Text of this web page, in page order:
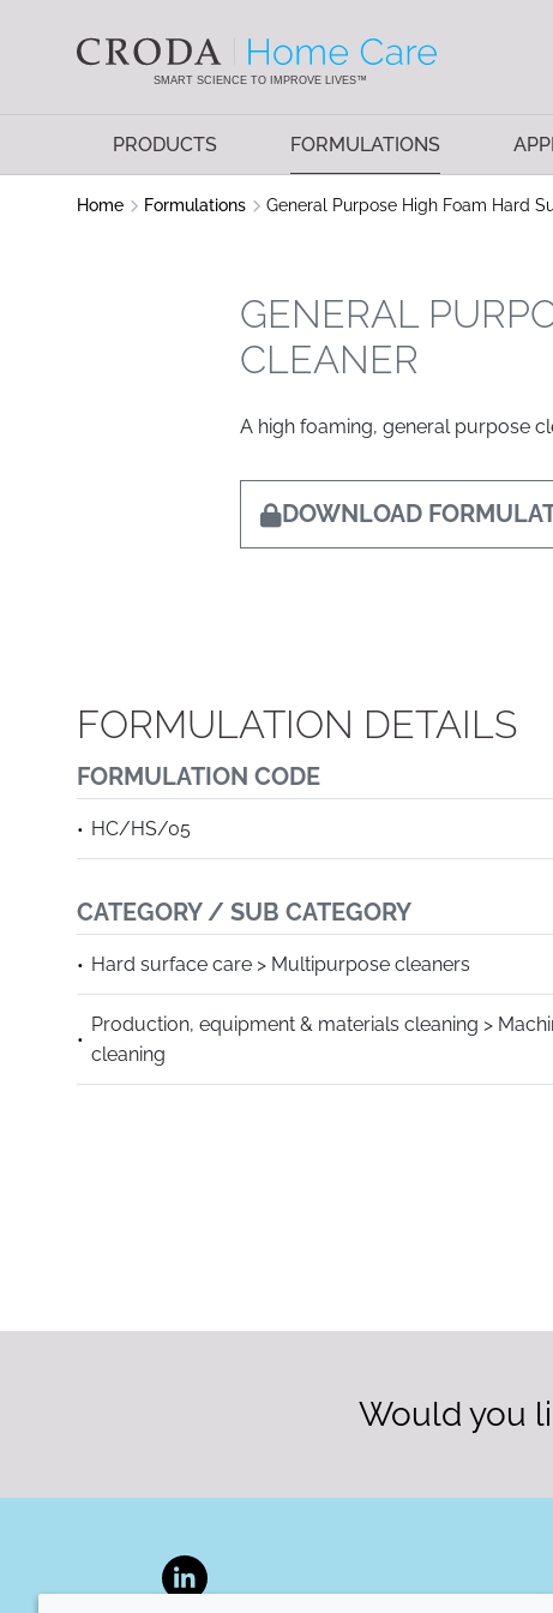
SMART SCIENCE TO IMPROVE LIVES™
PRODUCTS FORMULATIONS
Home Formulations General Purpose High Foam Hard
GENERAL
CLEANER
A high foaming, general purpose
DOWNLOAD
FORMULATION DETAILS
FORMULATION CODE
HC/HS/05
CATEGORY / SUB CATEGORY
Hard surface care > Multipurpose cleaners
Production, equipment & materials cleaning >
cleaning
Would you
LinkedIn